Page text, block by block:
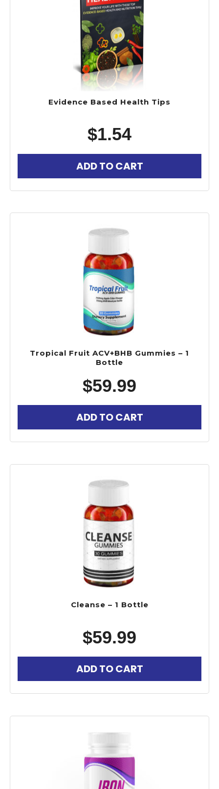
Evidence Based Health Tips
$1.54
ADD TO CART
Tropical Fruit ACV+BHB Gummies – 1
Bottle
$59.99
ADD TO CART
Cleanse – 1 Bottle
$59.99
ADD TO CART